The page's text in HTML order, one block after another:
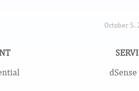
October 5,
dSense